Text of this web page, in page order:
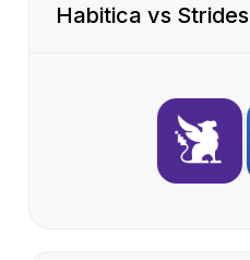
Habitica vs Strides